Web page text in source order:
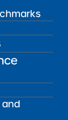
and
should be
report
data
via